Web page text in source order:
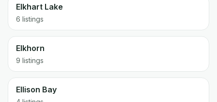
Elkhart Lake
6 listings
Elkhorn
9 listings
Ellison Bay